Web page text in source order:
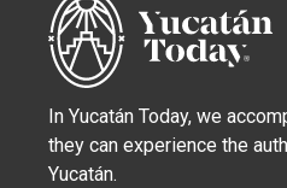
In Yucatán Today, we
they can experience the
Yucatán.